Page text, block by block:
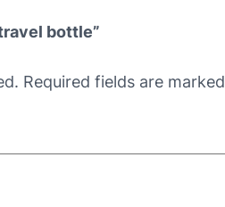
bottle”
Required fields are marked